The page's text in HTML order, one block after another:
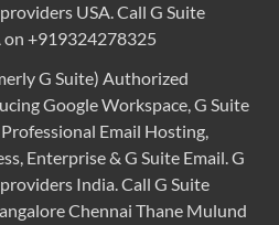
USA. Call G Suite
on +919324278325
G Suite) Authorized
Google Workspace, G Suite
Email Hosting,
Enterprise & G Suite Email. G
India. Call G Suite
Chennai Thane Mulund